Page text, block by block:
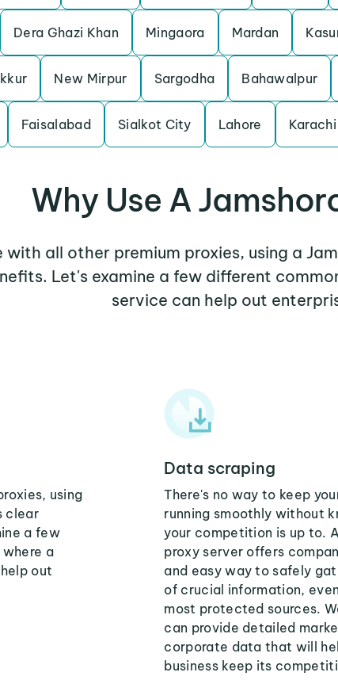
Dera Ghazi Khan Mingaora Mardan
New Mirpur Sargodha Bahawalpur
Faisalabad Sialkot City Lahore Karachi
Why Use A
with all other premium proxies, using a
Let's examine a few different
service can help out
using
clear
a few
a
out
Data scraping
There's no way to keep
running smoothly without
your competition is up to.
proxy server offers
and easy way to safely
of crucial information,
most protected sources.
can provide detailed
corporate data that will
business keep its